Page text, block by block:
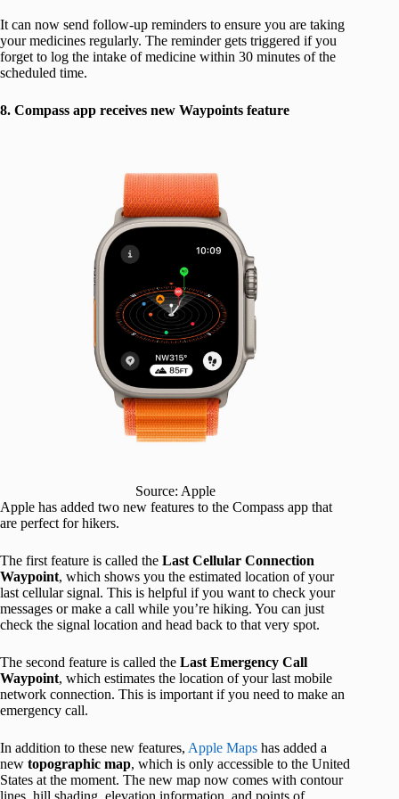
It can now send follow-up reminders to ensure you are taking
your medicines regularly. The reminder gets triggered if you
forget to log the intake of medicine within 30 minutes of the
scheduled time.
8. Compass app receives new Waypoints feature
Source: Apple
Apple has added two new features to the Compass app that
are perfect for hikers.
The first feature is called the Last Cellular Connection
Waypoint, which shows you the estimated location of your
last cellular signal. This is helpful if you want to check your
messages or make a call while you’re hiking. You can just
check the signal location and head back to that very spot.
The second feature is called the Last Emergency Call
Waypoint, which estimates the location of your last mobile
network connection. This is important if you need to make an
emergency call.
In addition to these new features, Apple Maps has added a
new topographic map, which is only accessible to the United
States at the moment. The new map now comes with contour
lines, hill shading, elevation information, and points of